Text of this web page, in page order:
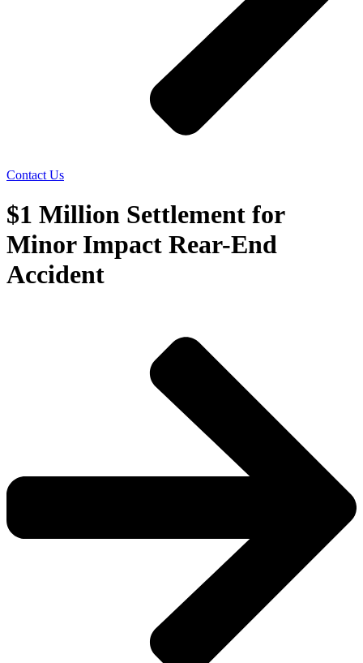
Contact Us
$1 Million Settlement for
Minor Impact Rear-End
Accident